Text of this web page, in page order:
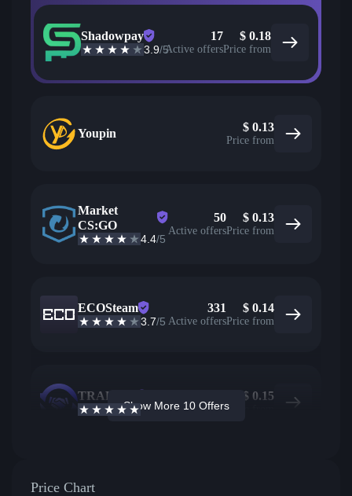
Shadowpay
3.9/5
17
Active offers
$ 0.18
Price from
Youpin $ 0.13
Price from
Market
CS:GO
4.4/5
50
Active offers
$ 0.13
Price from
ECOSteam
3.7/5
331
Active offers
$ 0.14
Price from
TRADEIT
4.7/5 Active offers
$ 0.15
Price from
Show More 10 Offers
Price Chart